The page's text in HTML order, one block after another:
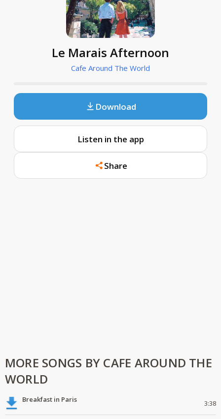
Le Marais Afternoon
Cafe Around The World
Download
Listen in the app
Share
MORE SONGS BY CAFE AROUND THE
WORLD
Breakfast in Paris 3:38